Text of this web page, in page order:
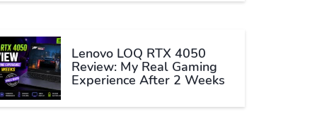
Lenovo LOQ RTX 4050
Review: My Real Gaming
Experience After 2 Weeks